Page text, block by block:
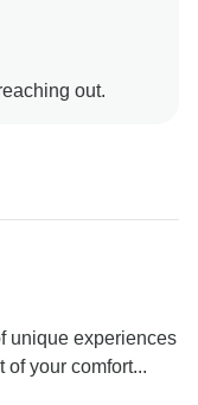
unique experiences
your comfort...